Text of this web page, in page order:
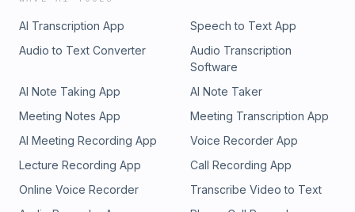
AI Transcription App
Speech to Text App
Audio to Text Converter
Audio Transcription
Software
AI Note Taking App
AI Note Taker
Meeting Notes App
Meeting Transcription App
AI Meeting Recording App
Voice Recorder App
Lecture Recording App
Call Recording App
Online Voice Recorder
Transcribe Video to Text